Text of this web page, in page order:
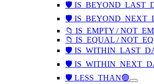
🛡️
🛡️
📁 IS_EMPTY /
📁 IS_EQUAL /
🛡️
🛡️
🛡️ LESS_THAN🟢